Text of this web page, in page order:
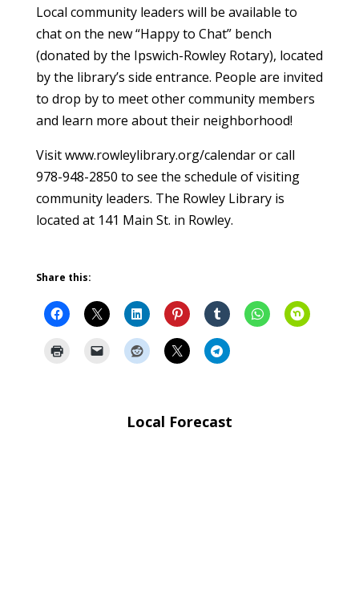
Local community leaders will be available to
chat on the new “Happy to Chat” bench
(donated by the Ipswich-Rowley Rotary), located
by the library’s side entrance. People are invited
to drop by to meet other community members
and learn more about their neighborhood!
Visit www.rowleylibrary.org/calendar or call
978-948-2850 to see the schedule of visiting
community leaders. The Rowley Library is
located at 141 Main St. in Rowley.
Share this:
Local Forecast